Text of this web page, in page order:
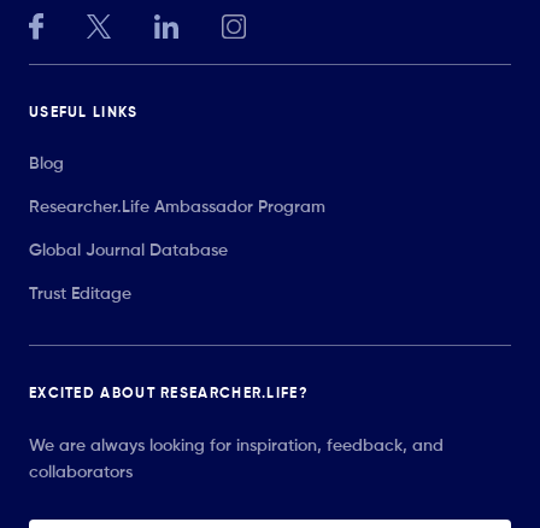
USEFUL LINKS
Blog
Researcher.Life Ambassador Program
Global Journal Database
Trust Editage
EXCITED ABOUT RESEARCHER.LIFE?
We are always looking for inspiration, feedback, and
collaborators